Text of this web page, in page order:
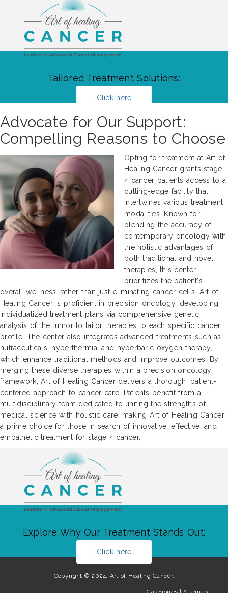
Tailored Treatment Solutions:
Click here
Advocate for Our Support:
Compelling Reasons to Choose
Opting for treatment at Art of
Healing Cancer grants stage
4 cancer patients access to a
cutting-edge facility that
intertwines various treatment
modalities. Known for
blending the accuracy of
contemporary oncology with
the holistic advantages of
both traditional and novel
therapies, this center
prioritizes the patient's
overall wellness rather than just eliminating cancer cells. Art of
Healing Cancer is proficient in precision oncology, developing
individualized treatment plans via comprehensive genetic
analysis of the tumor to tailor therapies to each specific cancer
profile. The center also integrates advanced treatments such as
nutraceuticals, hyperthermia, and hyperbaric oxygen therapy,
which enhance traditional methods and improve outcomes. By
merging these diverse therapies within a precision oncology
framework, Art of Healing Cancer delivers a thorough, patient-
centered approach to cancer care. Patients benefit from a
multidisciplinary team dedicated to uniting the strengths of
medical science with holistic care, making Art of Healing Cancer
a prime choice for those in search of innovative, effective, and
empathetic treatment for stage 4 cancer.
Explore Why Our Treatment Stands Out:
Click here
Copyright © 2024. Art of Healing Cancer.